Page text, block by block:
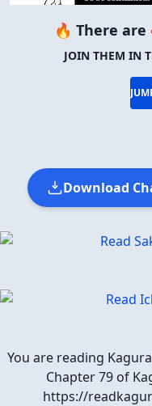
🔥 There are
JOIN THEM IN
Download
You are reading
Chapter 79 of
https://